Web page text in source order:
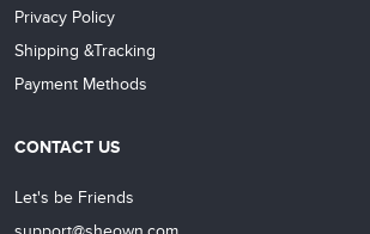
Privacy Policy
Shipping &Tracking
Payment Methods
CONTACT US
Let's be Friends